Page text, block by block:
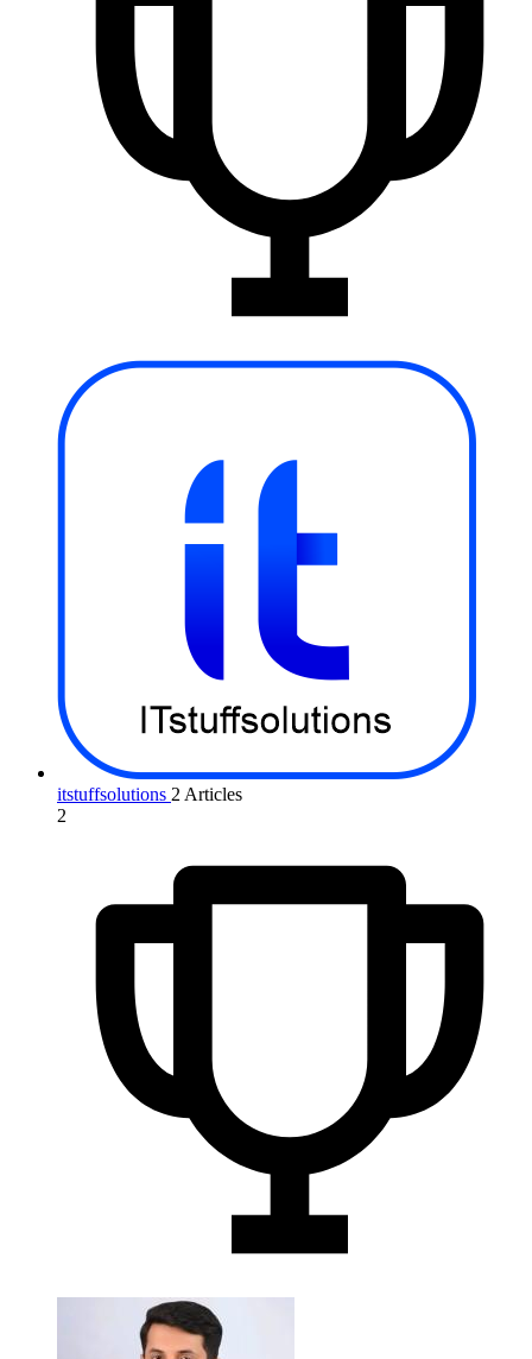
itstuffsolutions 2 Articles
2